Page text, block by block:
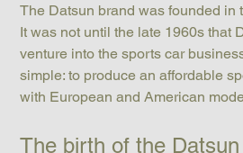
The Datsun brand was founded in
It was not until the late 1960s that
venture into the sports car
simple: to produce an affordable
with European and American
The birth of the